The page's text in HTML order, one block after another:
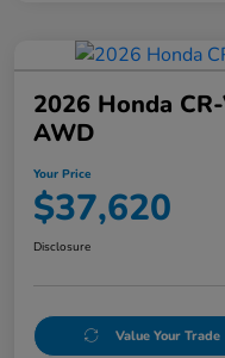
2026 Honda
AWD
Your Price
$37,620
Disclosure
Value Your Trade